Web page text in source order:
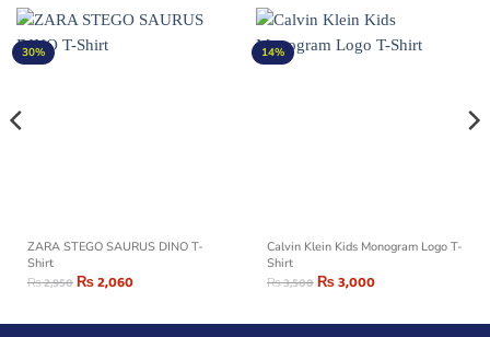
30%
ZARA STEGO SAURUS DINO T-
Shirt
₨2,950₨2,060
14%
Calvin Klein Kids Monogram Logo T-
Shirt
₨3,500₨3,000